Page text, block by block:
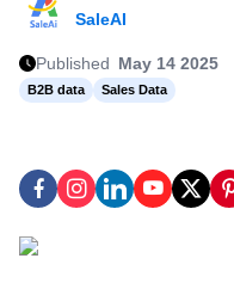
SaleAI
Published May 14 2025
B2B data Sales Data